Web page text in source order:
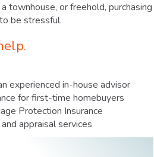
townhouse, or freehold, purchasing
be stressful.
experienced in-house advisor
for first-time homebuyers
Protection Insurance
appraisal services